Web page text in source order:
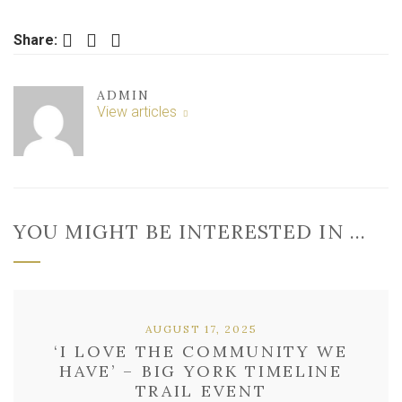
FANS
Share: Facebook Twitter LinkedIn
ADMIN
View articles
YOU MIGHT BE INTERESTED IN …
‘I LOVE THE COMMUNITY WE
HAVE’ – BIG YORK TIMELINE
TRAIL EVENT
AUGUST 17, 2025